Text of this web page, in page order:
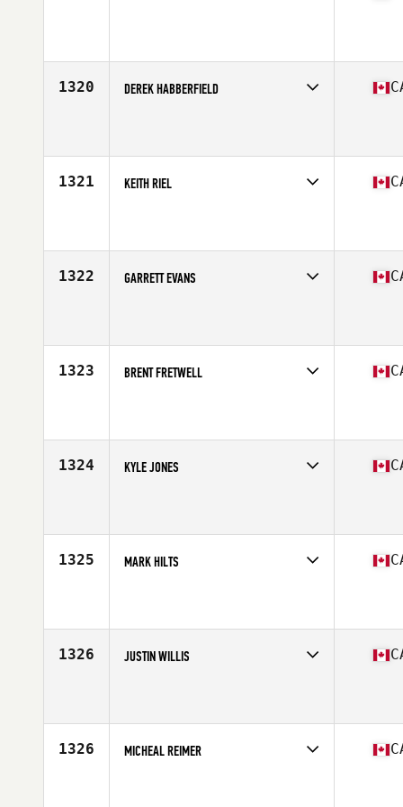
1320 DEREK HABBERFIELD
1321 KEITH RIEL
1322 GARRETT EVANS
1323 BRENT FRETWELL
1324 KYLE JONES
1325 MARK HILTS
1326 JUSTIN WILLIS
1326 MICHEAL REIMER